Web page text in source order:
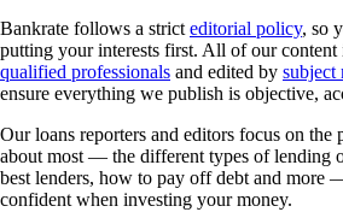
Bankrate follows a strict editorial policy, so
putting your interests first. All of our content
qualified professionals and edited by subject
ensure everything we publish is objective,
Our loans reporters and editors focus on the
about most — the different types of lending
best lenders, how to pay off debt and more
confident when investing your money.